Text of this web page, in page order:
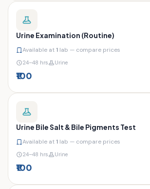
Urine Examination (Routine)
Available at1 lab — compare prices
24–48 hrs Urine
₹100
Urine Bile Salt & Bile Pigments Test
Available at1 lab — compare prices
24–48 hrs Urine
₹100